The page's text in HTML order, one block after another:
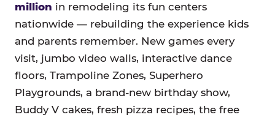
million in remodeling its fun centers
nationwide — rebuilding the experience kids
and parents remember. New games every
visit, jumbo video walls, interactive dance
floors, Trampoline Zones, Superhero
Playgrounds, a brand-new birthday show,
Buddy V cakes, fresh pizza recipes, the free